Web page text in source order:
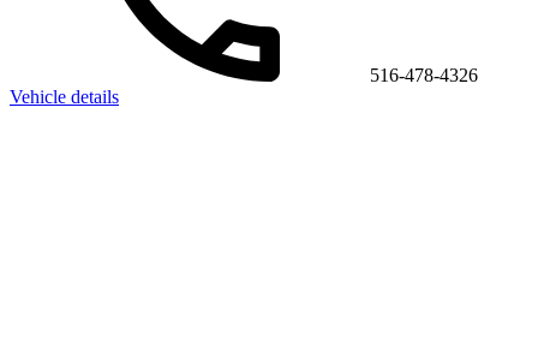
516-478-4326
Vehicle details